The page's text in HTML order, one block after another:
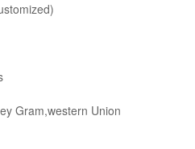
Gram,western Union